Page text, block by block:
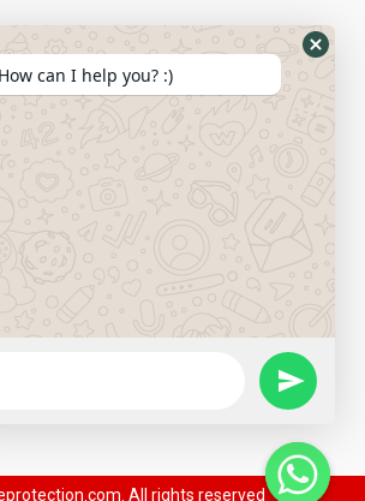
Floor Gulberg Center, Main Boulevard
All rights reserved
How can I help you? :)